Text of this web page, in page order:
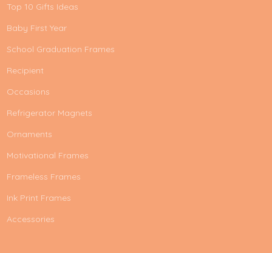
Top 10 Gifts Ideas
Baby First Year
School Graduation Frames
Recipient
Occasions
Refrigerator Magnets
Ornaments
Motivational Frames
Frameless Frames
Ink Print Frames
Accessories